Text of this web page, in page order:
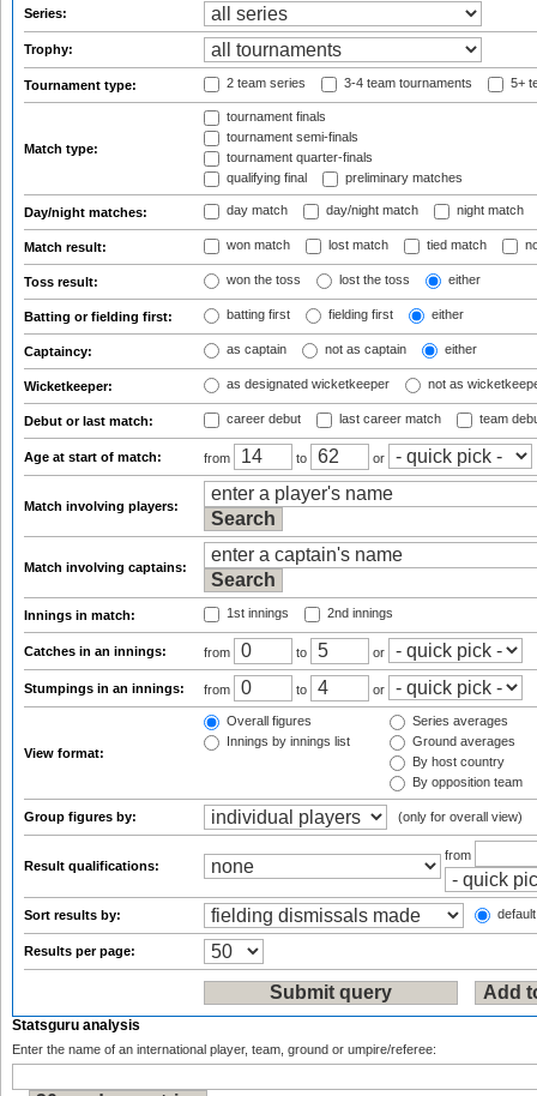
Series:
Trophy:
Tournament type: 2 team series 3-4 team tournaments 5+
Match type:
tournament finals
tournament semi-finals
tournament quarter-finals
qualifying final
preliminary matches
Day/night matches: day match day/night match night match
Match result: won match lost match tied match
Toss result: won the toss lost the toss either
Batting or fielding first: batting first fielding first either
Captaincy: as captain not as captain either
Wicketkeeper: as designated wicketkeeper not as
Debut or last match: career debut last career match team
Age at start of match: from to or
Match involving players:
Match involving captains:
Innings in match: 1st innings 2nd innings
Catches in an innings: from to or
Stumpings in an innings: from to or
View format:
Overall figures
Innings by innings list
Series averages
Ground averages
By host country
By opposition team
Group figures by: (only for overall view)
Result qualifications:
from
Sort results by:
Results per page:
Statsguru analysis
Enter the name of an international player, team, ground or umpire/referee: